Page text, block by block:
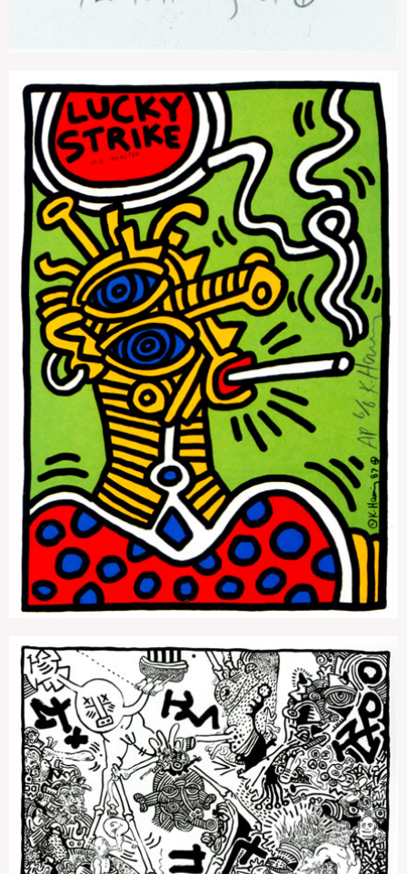
Lucky Strike 1
Untitled